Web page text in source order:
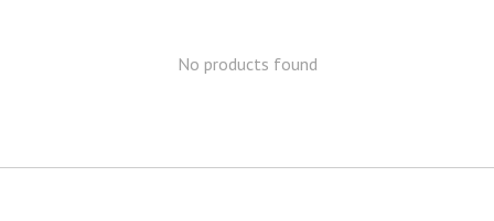
No products found